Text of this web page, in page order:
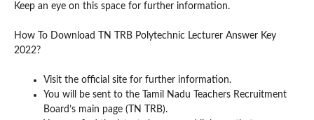
Keep an eye on this space for further information.
How To Download TN TRB Polytechnic Lecturer Answer Key
2022?
Visit the official site for further information.
You will be sent to the Tamil Nadu Teachers Recruitment
Board’s main page (TN TRB).